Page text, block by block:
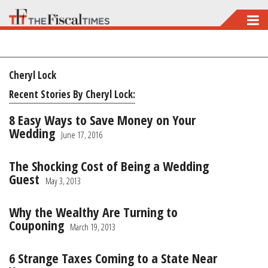
Skip
to
main
Cheryl Lock
Recent Stories By Cheryl Lock:
8 Easy Ways to Save Money on Your
Wedding June 17, 2016
The Shocking Cost of Being a Wedding
Guest May 3, 2013
Why the Wealthy Are Turning to
Couponing March 19, 2013
6 Strange Taxes Coming to a State Near